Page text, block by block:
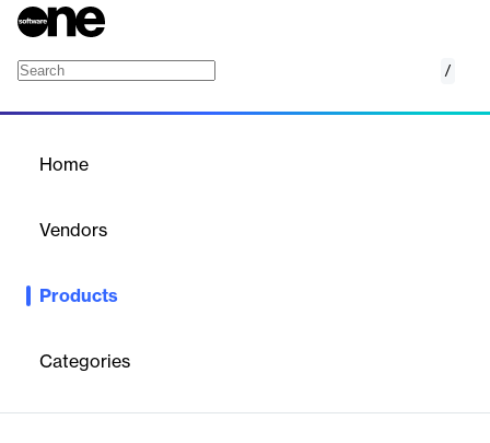
/
Home
Vendors
Products
Categories
Stylish, responsive footer layouts for Divi websites—easy to